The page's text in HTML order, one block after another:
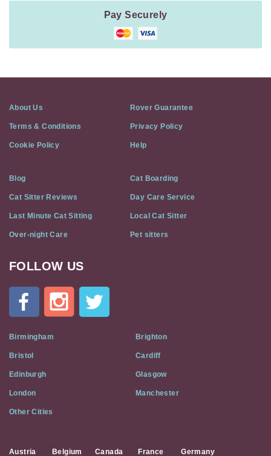
Pay Securely
About Us Rover Guarantee
Terms & Conditions Privacy Policy
Cookie Policy Help
Blog Cat Boarding
Cat Sitter Reviews Day Care Service
Last Minute Cat Sitting Local Cat Sitter
Over-night Care Pet sitters
Cat
Flat
Social
Media
FOLLOW US
Birmingham Brighton
Bristol Cardiff
Edinburgh Glasgow
London Manchester
Other Cities
Austria Belgium Canada France Germany